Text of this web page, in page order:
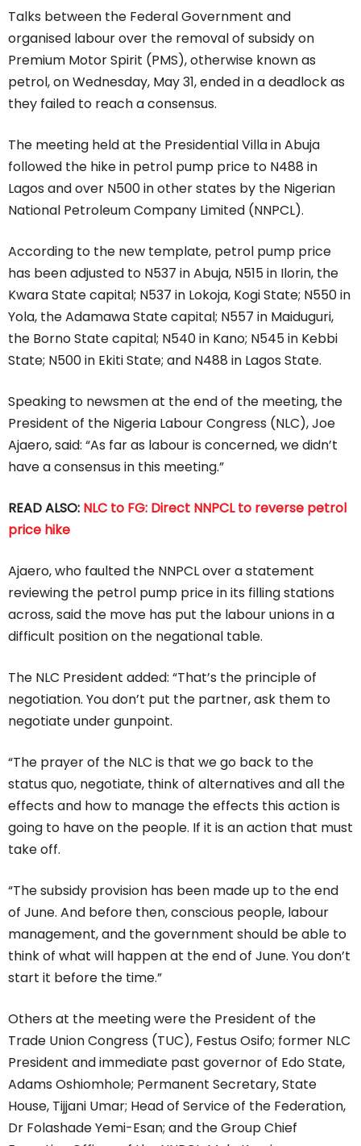
Talks between the Federal Government and
organised labour over the removal of subsidy on
Premium Motor Spirit (PMS), otherwise known as
petrol, on Wednesday, May 31, ended in a deadlock as
they failed to reach a consensus.
The meeting held at the Presidential Villa in Abuja
followed the hike in petrol pump price to N488 in
Lagos and over N500 in other states by the Nigerian
National Petroleum Company Limited (NNPCL).
According to the new template, petrol pump price
has been adjusted to N537 in Abuja, N515 in Ilorin, the
Kwara State capital; N537 in Lokoja, Kogi State; N550 in
Yola, the Adamawa State capital; N557 in Maiduguri,
the Borno State capital; N540 in Kano; N545 in Kebbi
State; N500 in Ekiti State; and N488 in Lagos State.
Speaking to newsmen at the end of the meeting, the
President of the Nigeria Labour Congress (NLC), Joe
Ajaero, said: “As far as labour is concerned, we didn’t
have a consensus in this meeting.”
READ ALSO: NLC to FG: Direct NNPCL to reverse petrol
price hike
Ajaero, who faulted the NNPCL over a statement
reviewing the petrol pump price in its filling stations
across, said the move has put the labour unions in a
difficult position on the negational table.
The NLC President added: “That’s the principle of
negotiation. You don’t put the partner, ask them to
negotiate under gunpoint.
“The prayer of the NLC is that we go back to the
status quo, negotiate, think of alternatives and all the
effects and how to manage the effects this action is
going to have on the people. If it is an action that must
take off.
“The subsidy provision has been made up to the end
of June. And before then, conscious people, labour
management, and the government should be able to
think of what will happen at the end of June. You don’t
start it before the time.”
Others at the meeting were the President of the
Trade Union Congress (TUC), Festus Osifo; former NLC
President and immediate past governor of Edo State,
Adams Oshiomhole; Permanent Secretary, State
House, Tijjani Umar; Head of Service of the Federation,
Dr Folashade Yemi-Esan; and the Group Chief